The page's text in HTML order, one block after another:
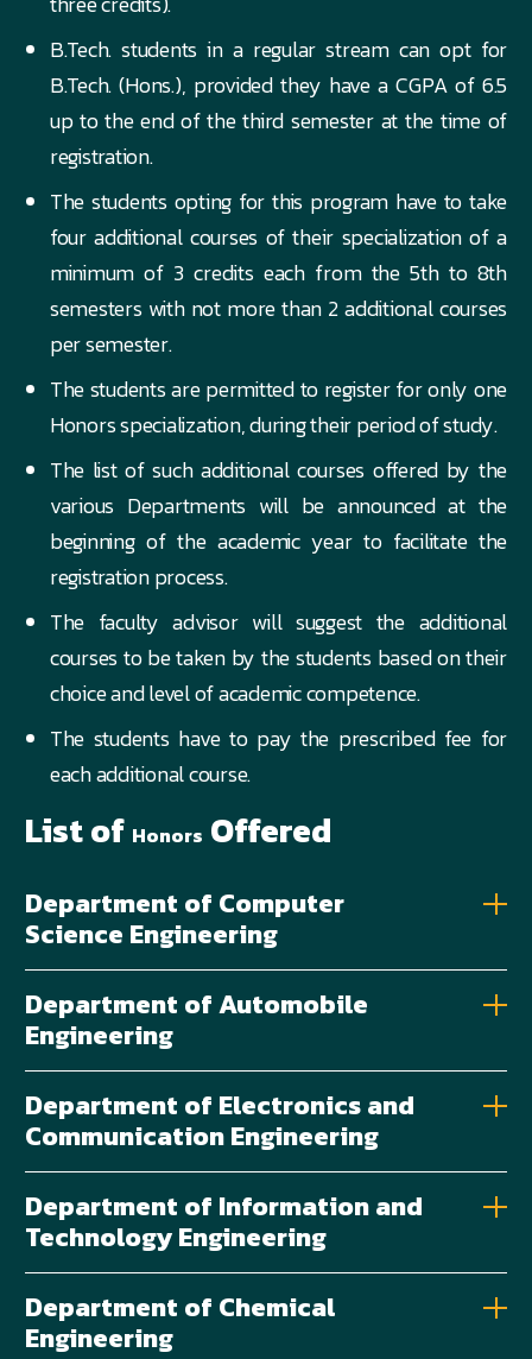
B.Tech. students in a regular stream can opt for
B.Tech. (Hons.), provided they have a CGPA of 6.5
up to the end of the third semester at the time of
registration.
The students opting for this program have to take
four additional courses of their specialization of a
minimum of 3 credits each from the 5th to 8th
semesters with not more than 2 additional courses
per semester.
The students are permitted to register for only one
Honors specialization, during their period of study.
The list of such additional courses offered by the
various Departments will be announced at the
beginning of the academic year to facilitate the
registration process.
The faculty advisor will suggest the additional
courses to be taken by the students based on their
choice and level of academic competence.
The students have to pay the prescribed fee for
each additional course.
List of Honors Offered
Department of Computer
Science Engineering
Department of Automobile
Engineering
Department of Electronics and
Communication Engineering
Department of Information and
Technology Engineering
Department of Chemical
Engineering